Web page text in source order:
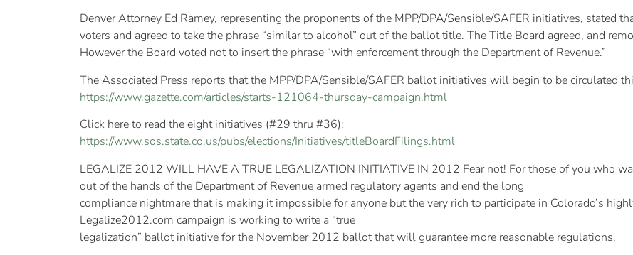
Denver Attorney Ed Ramey, representing the proponents of the MPP/DPA/Sensible/SAFER initiatives, stated
voters and agreed to take the phrase “similar to alcohol” out of the ballot title. The Title Board agreed, and
However the Board voted not to insert the phrase “with enforcement through the Department of Revenue.”
The Associated Press reports that the MPP/DPA/Sensible/SAFER ballot initiatives will begin to be circulated
https://www.gazette.com/articles/starts-121064-thursday-campaign.html
Click here to read the eight initiatives (#29 thru #36):
https://www.sos.state.co.us/pubs/elections/Initiatives/titleBoardFilings.html
LEGALIZE 2012 WILL HAVE A TRUE LEGALIZATION INITIATIVE IN 2012 Fear not! For those of you who
out of the hands of the Department of Revenue armed regulatory agents and end the long
compliance nightmare that is making it impossible for anyone but the very rich to participate in Colorado’s
Legalize2012.com campaign is working to write a “true
legalization” ballot initiative for the November 2012 ballot that will guarantee more reasonable regulations.